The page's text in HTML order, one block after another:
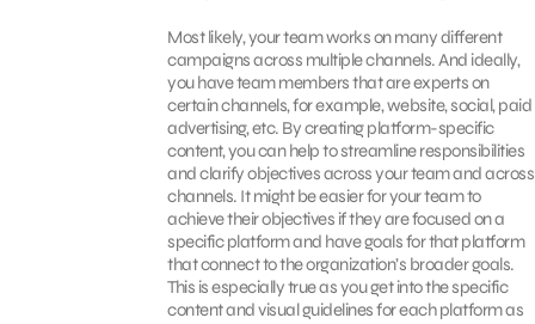
Most likely, your team works on many different
campaigns across multiple channels. And ideally,
you have team members that are experts on
certain channels, for example, website, social, paid
advertising, etc. By creating platform-specific
content, you can help to streamline responsibilities
and clarify objectives across your team and across
channels. It might be easier for your team to
achieve their objectives if they are focused on a
specific platform and have goals for that platform
that connect to the organization’s broader goals.
This is especially true as you get into the specific
content and visual guidelines for each platform as